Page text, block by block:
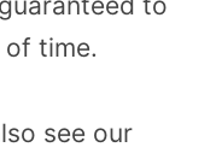
time.
see our